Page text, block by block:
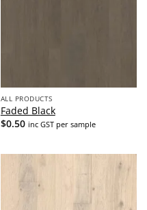
ALL PRODUCTS
Faded Black
$0.50 inc GST per sample